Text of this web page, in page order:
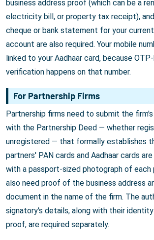
business address proof (which can be a
electricity bill, or property tax receipt),
cheque or bank statement for your
account are also required. Your mobile
linked to your Aadhaar card, because
verification happens on that number.
For Partnership Firms
Partnership firms need to submit the
with the Partnership Deed — whether
unregistered — that formally establishes
partners' PAN cards and Aadhaar cards
with a passport-sized photograph of each
also need proof of the business address
document in the name of the firm. The
signatory's details, along with their
proof, are required separately.